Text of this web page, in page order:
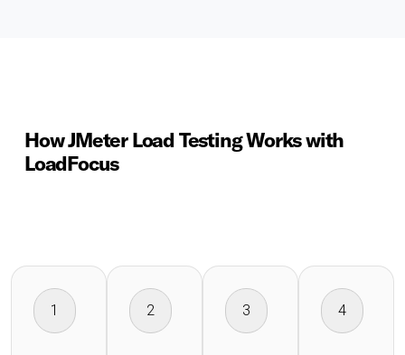
How JMeter Load Testing Works with
LoadFocus
1 2 3 4